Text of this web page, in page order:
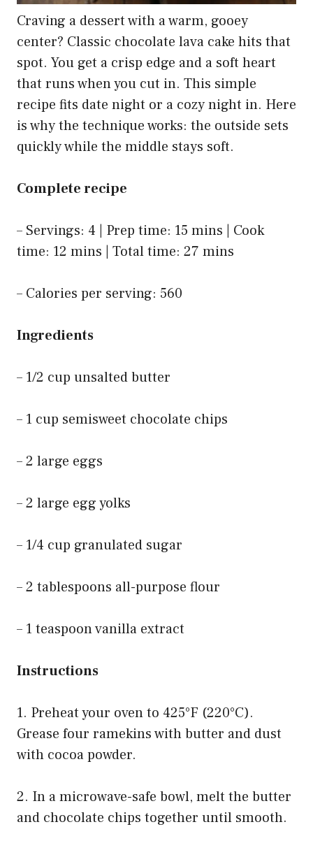
Craving a dessert with a warm, gooey
center? Classic chocolate lava cake hits that
spot. You get a crisp edge and a soft heart
that runs when you cut in. This simple
recipe fits date night or a cozy night in. Here
is why the technique works: the outside sets
quickly while the middle stays soft.
Complete recipe
– Servings: 4 | Prep time: 15 mins | Cook
time: 12 mins | Total time: 27 mins
– Calories per serving: 560
Ingredients
– 1/2 cup unsalted butter
– 1 cup semisweet chocolate chips
– 2 large eggs
– 2 large egg yolks
– 1/4 cup granulated sugar
– 2 tablespoons all-purpose flour
– 1 teaspoon vanilla extract
Instructions
1. Preheat your oven to 425°F (220°C).
Grease four ramekins with butter and dust
with cocoa powder.
2. In a microwave-safe bowl, melt the butter
and chocolate chips together until smooth.